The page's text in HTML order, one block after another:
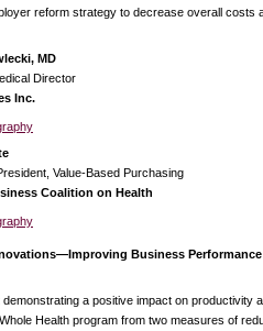
reform strategy to decrease overall costs
MD
Director
Inc.
Value-Based Purchasing
Coalition on Health
Business
a positive impact on productivity
Health program from two measures of